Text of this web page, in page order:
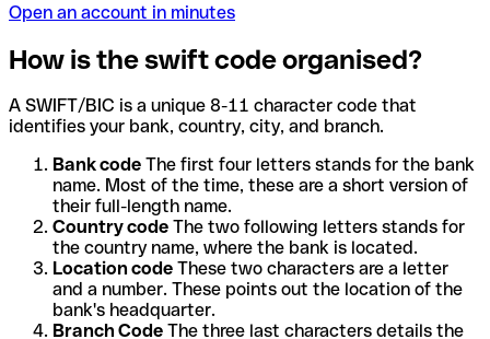
Open an account in minutes
How is the swift code organised?
A SWIFT/BIC is a unique 8-11 character code that
identifies your bank, country, city, and branch.
Bank code The first four letters stands for the bank
name. Most of the time, these are a short version of
their full-length name.
Country code The two following letters stands for
the country name, where the bank is located.
Location code These two characters are a letter
and a number. These points out the location of the
bank's headquarter.
Branch Code The three last characters details the